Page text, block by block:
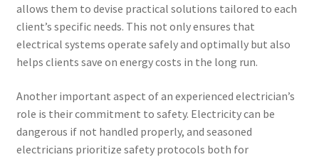
allows them to devise practical solutions tailored to each
client’s specific needs. This not only ensures that
electrical systems operate safely and optimally but also
helps clients save on energy costs in the long run.
Another important aspect of an experienced electrician’s
role is their commitment to safety. Electricity can be
dangerous if not handled properly, and seasoned
electricians prioritize safety protocols both for